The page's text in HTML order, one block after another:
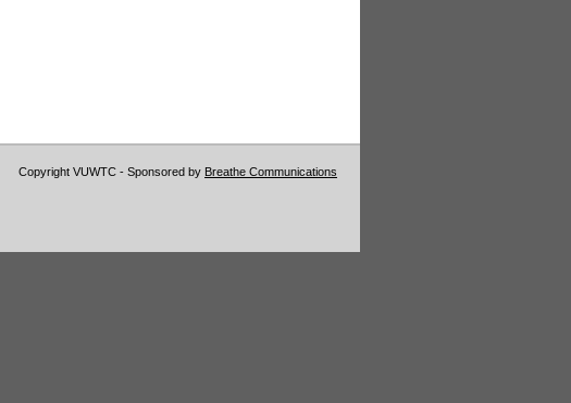
Copyright VUWTC - Sponsored by Breathe Communications